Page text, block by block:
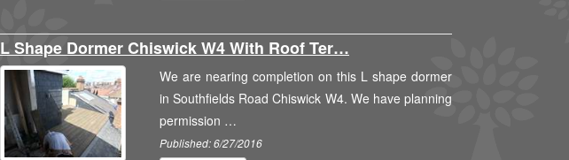
L Shape Dormer Chiswick W4 With Roof Ter…
We are nearing completion on this L shape dormer
in Southfields Road Chiswick W4. We have planning
permission …
Published: 6/27/2016